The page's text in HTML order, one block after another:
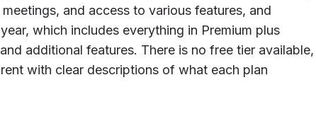
and access to various features, and
which includes everything in Premium plus
additional features. There is no free tier available,
with clear descriptions of what each plan